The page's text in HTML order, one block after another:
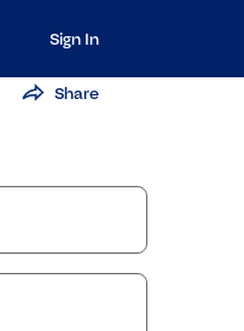
Sign In
Share